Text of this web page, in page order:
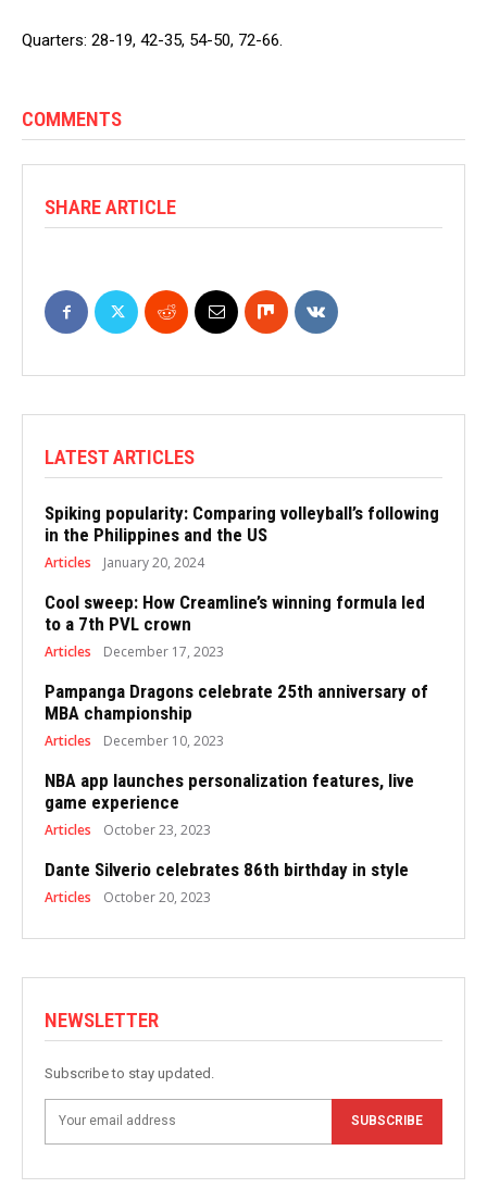
Quarters: 28-19, 42-35, 54-50, 72-66.
COMMENTS
SHARE ARTICLE
LATEST ARTICLES
Spiking popularity: Comparing volleyball’s following
in the Philippines and the US
Articles January 20, 2024
Cool sweep: How Creamline’s winning formula led
to a 7th PVL crown
Articles December 17, 2023
Pampanga Dragons celebrate 25th anniversary of
MBA championship
Articles December 10, 2023
NBA app launches personalization features, live
game experience
Articles October 23, 2023
Dante Silverio celebrates 86th birthday in style
Articles October 20, 2023
NEWSLETTER
Subscribe to stay updated.
SUBSCRIBE